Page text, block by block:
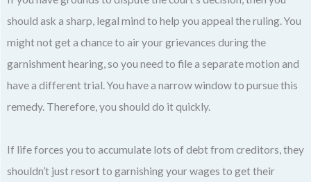
should ask a sharp, legal mind to help you appeal the ruling. You
might not get a chance to air your grievances during the
garnishment hearing, so you need to file a separate motion and
have a different trial. You have a narrow window to pursue this
remedy. Therefore, you should do it quickly.
If life forces you to accumulate lots of debt from creditors, they
shouldn’t just resort to garnishing your wages to get their